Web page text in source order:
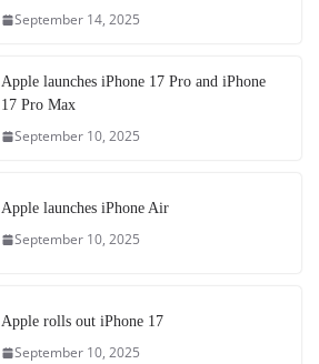
September 14, 2025
Apple launches iPhone 17 Pro and iPhone
17 Pro Max
September 10, 2025
Apple launches iPhone Air
September 10, 2025
Apple rolls out iPhone 17
September 10, 2025